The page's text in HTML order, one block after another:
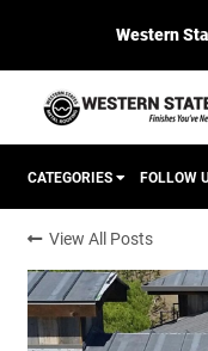
Western
START YOUR
CATEGORIES FOLLOW
Corten Roofing
View All Posts